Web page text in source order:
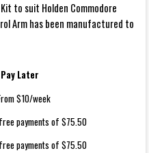
to suit Holden Commodore
Arm has been manufactured to
Later
$10/week
payments of $75.50
payments of $75.50